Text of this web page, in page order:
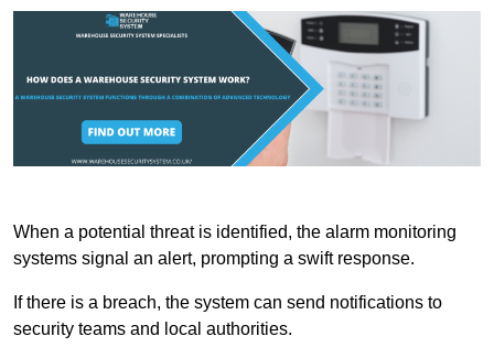
When a potential threat is identified, the alarm monitoring
systems signal an alert, prompting a swift response.
If there is a breach, the system can send notifications to
security teams and local authorities.